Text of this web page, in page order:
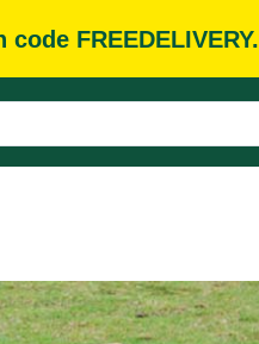
FREEDELIVERY.